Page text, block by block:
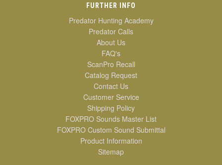
FURTHER INFO
Predator Hunting Academy
Predator Calls
About Us
FAQ's
ScanPro Recall
Catalog Request
Contact Us
Customer Service
Shipping Policy
FOXPRO Sounds Master List
FOXPRO Custom Sound Submittal
Product Information
Sitemap